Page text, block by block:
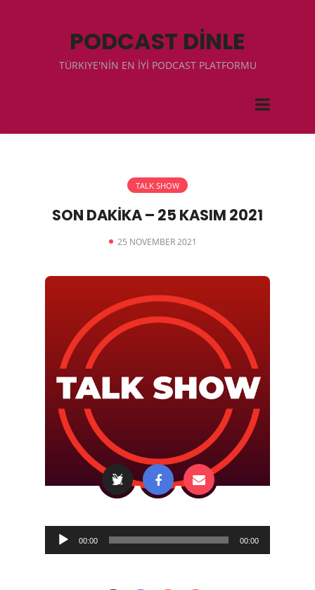
PODCAST DİNLE
TÜRKIYE'NİN EN İYİ PODCAST PLATFORMU
TALK SHOW
SON DAKİKA – 25 KASIM 2021
25 NOVEMBER 2021
Audio
Player
00:00 00:00